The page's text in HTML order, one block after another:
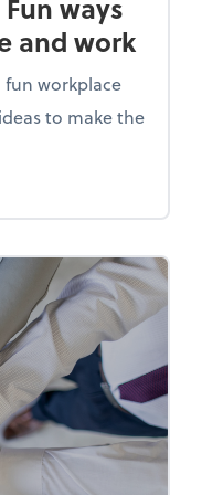
ways
and work
fun workplace
to make the
Deck the halls with